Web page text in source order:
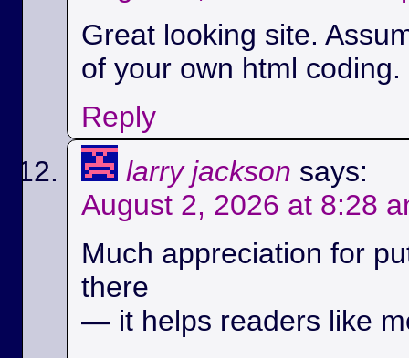
Great looking site.
of your own html coding.
Reply
larry jackson says:
August 2, 2026 at 8:28
Much appreciation for
there
— it helps readers like